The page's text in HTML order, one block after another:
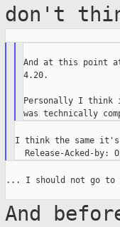
don't
And at this point
4.20.
Personally I
I think the same
... I should not go to
And